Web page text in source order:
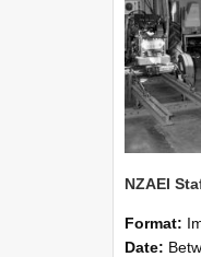
Format:
Date: Between